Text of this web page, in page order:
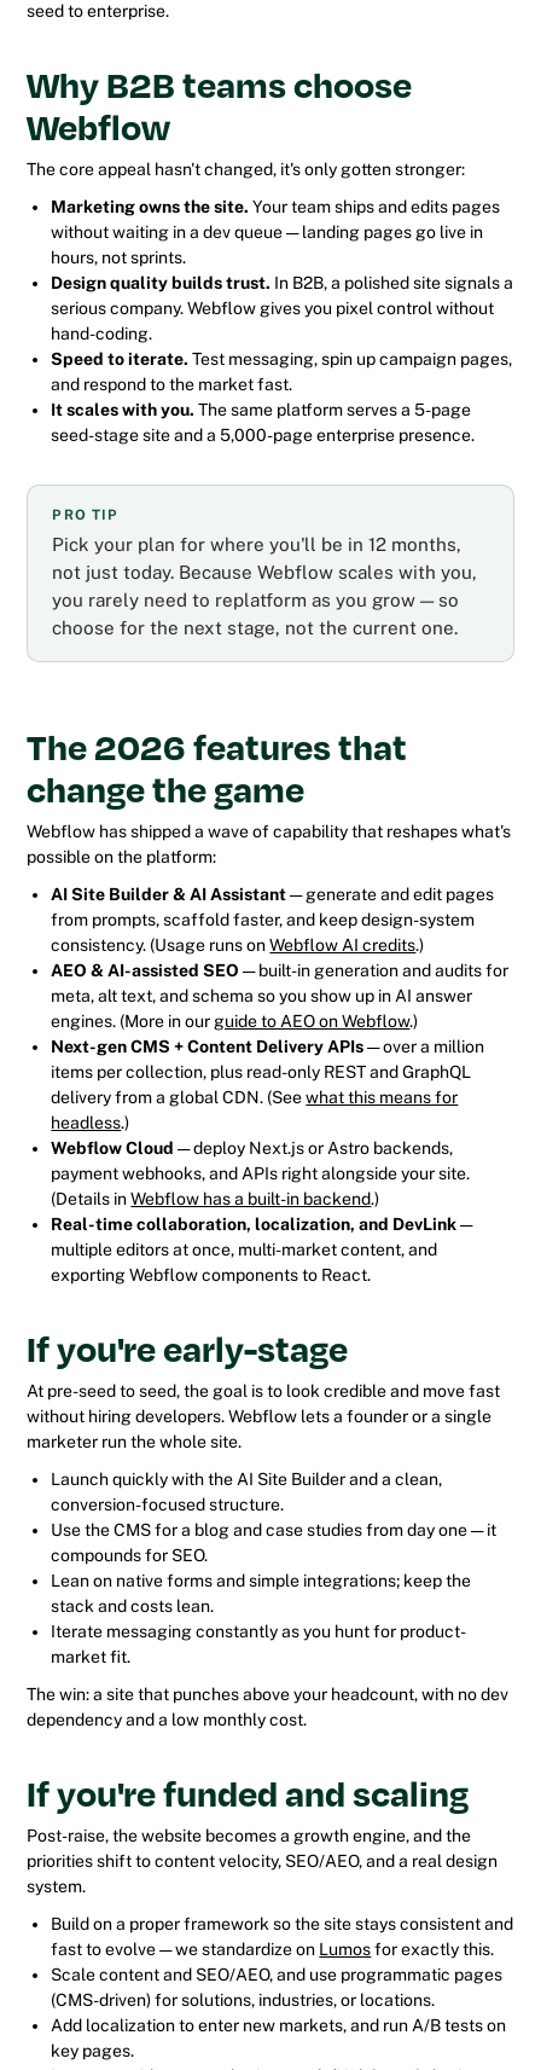
seed to enterprise.
Why B2B teams choose
Webflow
The core appeal hasn't changed, it's only gotten stronger:
Marketing owns the site. Your team ships and edits pages
without waiting in a dev queue — landing pages go live in
hours, not sprints.
Design quality builds trust. In B2B, a polished site signals a
serious company. Webflow gives you pixel control without
hand-coding.
Speed to iterate. Test messaging, spin up campaign pages,
and respond to the market fast.
It scales with you. The same platform serves a 5-page
seed-stage site and a 5,000-page enterprise presence.
PRO TIP
Pick your plan for where you'll be in 12 months,
not just today. Because Webflow scales with you,
you rarely need to replatform as you grow — so
choose for the next stage, not the current one.
The 2026 features that
change the game
Webflow has shipped a wave of capability that reshapes what's
possible on the platform:
AI Site Builder & AI Assistant— generate and edit pages
from prompts, scaffold faster, and keep design-system
consistency. (Usage runs onWebflow AI credits.)
AEO & AI-assisted SEO — built-in generation and audits for
meta, alt text, and schema so you show up in AI answer
engines. (More in our guide to AEO on Webflow.)
Next-gen CMS + Content Delivery APIs— over a million
items per collection, plus read-only REST and GraphQL
delivery from a global CDN. (Seewhat this means for
headless.)
Webflow Cloud — deploy Next.js or Astro backends,
payment webhooks, and APIs right alongside your site.
(Details inWebflow has a built-in backend.)
Real-time collaboration, localization, and DevLink—
multiple editors at once, multi-market content, and
exporting Webflow components to React.
If you're early-stage
At pre-seed to seed, the goal is to look credible and move fast
without hiring developers. Webflow lets a founder or a single
marketer run the whole site.
Launch quickly with the AI Site Builder and a clean,
conversion-focused structure.
Use the CMS for a blog and case studies from day one — it
compounds for SEO.
Lean on native forms and simple integrations; keep the
stack and costs lean.
Iterate messaging constantly as you hunt for product-
market fit.
The win: a site that punches above your headcount, with no dev
dependency and a low monthly cost.
If you're funded and scaling
Post-raise, the website becomes a growth engine, and the
priorities shift to content velocity, SEO/AEO, and a real design
system.
Build on a proper framework so the site stays consistent and
fast to evolve — we standardize on Lumosfor exactly this.
Scale content and SEO/AEO, and use programmatic pages
(CMS-driven) for solutions, industries, or locations.
Add localization to enter new markets, and run A/B tests on
key pages.